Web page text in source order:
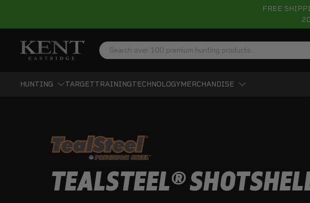
FREE
Search
HUNTING TARGETTRAININGTECHNOLOGYMERCHANDISE
TEALSTEEL®